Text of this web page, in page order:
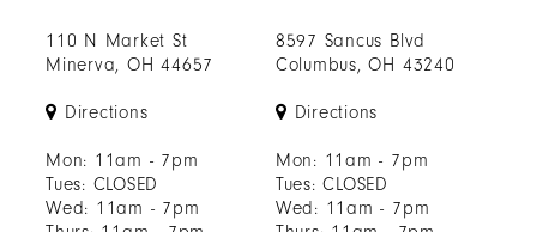
110 N Market St
Minerva, OH 44657
Directions
Mon: 11am - 7pm
Tues: CLOSED
Wed: 11am - 7pm
8597 Sancus Blvd
Columbus, OH 43240
Directions
Mon: 11am - 7pm
Tues: CLOSED
Wed: 11am - 7pm